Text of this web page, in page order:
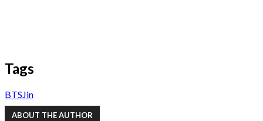
Tags
BTS Jin
ABOUT THE AUTHOR